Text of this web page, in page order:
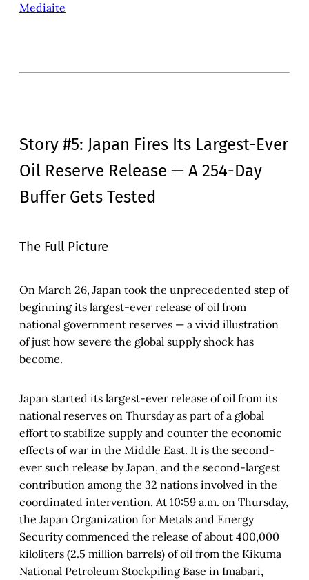
Mediaite
Story #5: Japan Fires Its Largest-Ever
Oil Reserve Release — A 254-Day
Buffer Gets Tested
The Full Picture
On March 26, Japan took the unprecedented step of
beginning its largest-ever release of oil from
national government reserves — a vivid illustration
of just how severe the global supply shock has
become.
Japan started its largest-ever release of oil from its
national reserves on Thursday as part of a global
effort to stabilize supply and counter the economic
effects of war in the Middle East. It is the second-
ever such release by Japan, and the second-largest
contribution among the 32 nations involved in the
coordinated intervention. At 10:59 a.m. on Thursday,
the Japan Organization for Metals and Energy
Security commenced the release of about 400,000
kiloliters (2.5 million barrels) of oil from the Kikuma
National Petroleum Stockpiling Base in Imabari,